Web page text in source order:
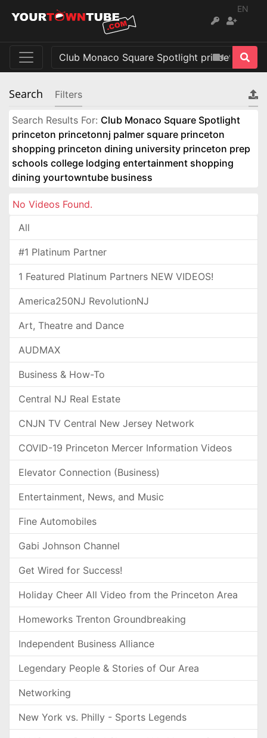
EN
Search Filters
Search Results For: Club Monaco Square Spotlight
princeton princetonnj palmer square princeton
shopping princeton dining university princeton prep
schools college lodging entertainment shopping
dining yourtowntube business
No Videos Found.
All
#1 Platinum Partner
1 Featured Platinum Partners NEW VIDEOS!
America250NJ RevolutionNJ
Art, Theatre and Dance
AUDMAX
Business & How-To
Central NJ Real Estate
CNJN TV Central New Jersey Network
COVID-19 Princeton Mercer Information Videos
Elevator Connection (Business)
Entertainment, News, and Music
Fine Automobiles
Gabi Johnson Channel
Get Wired for Success!
Holiday Cheer All Video from the Princeton Area
Homeworks Trenton Groundbreaking
Independent Business Alliance
Legendary People & Stories of Our Area
Networking
New York vs. Philly - Sports Legends